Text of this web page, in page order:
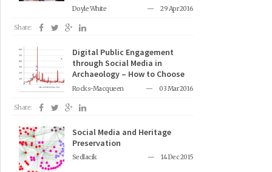
Doyle White 29 Apr 2016
Share:
Digital Public Engagement
through Social Media in
Archaeology – How to Choose
Rocks-Macqueen 03 Mar 2016
Share:
Social Media and Heritage
Preservation
Sedlacik 14 Dec 2015